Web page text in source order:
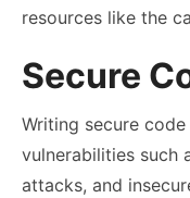
resources like the
Secure
Writing secure
vulnerabilities such
attacks, and